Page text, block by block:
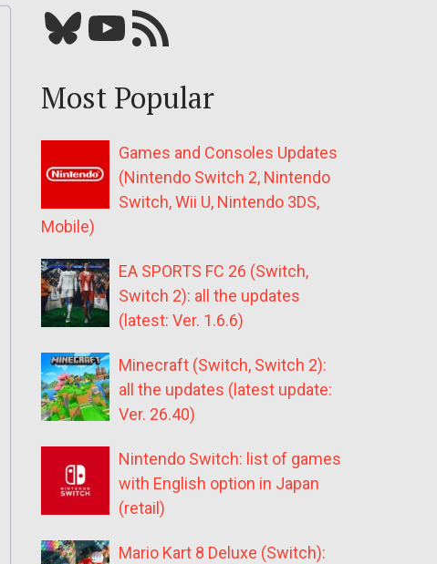
Bluesky YouTube Our RSS feed
Most Popular
Games and Consoles Updates
(Nintendo Switch 2, Nintendo
Switch, Wii U, Nintendo 3DS,
Mobile)
EA SPORTS FC 26 (Switch,
Switch 2): all the updates
(latest: Ver. 1.6.6)
Minecraft (Switch, Switch 2):
all the updates (latest update:
Ver. 26.40)
Nintendo Switch: list of games
with English option in Japan
(retail)
Mario Kart 8 Deluxe (Switch):